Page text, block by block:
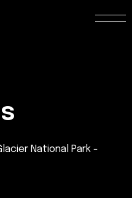
National Park -